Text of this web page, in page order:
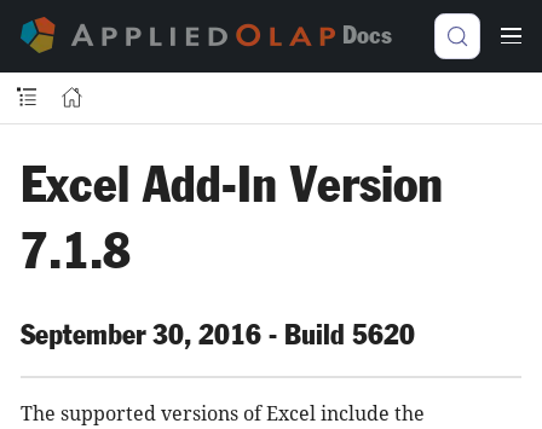
Docs
Excel Add-In Version
7.1.8
September 30, 2016 - Build 5620
The supported versions of Excel include the